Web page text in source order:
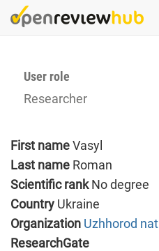
Skip
to
User role
Researcher
First nameVasyl
Last name Roman
Scientific rankNo degree
Country Ukraine
Organization Uzhhorod
ResearchGate